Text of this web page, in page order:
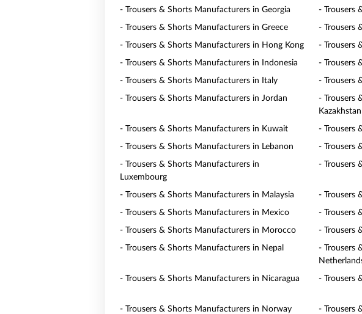
- Trousers & Shorts Manufacturers in Georgia - Trousers
- Trousers & Shorts Manufacturers in Greece - Trousers
- Trousers & Shorts Manufacturers in Hong Kong - Trousers
- Trousers & Shorts Manufacturers in Indonesia - Trousers
- Trousers & Shorts Manufacturers in Italy - Trousers
- Trousers & Shorts Manufacturers in Jordan
- Trousers
Kazakhstan
- Trousers & Shorts Manufacturers in Kuwait - Trousers
- Trousers & Shorts Manufacturers in Lebanon - Trousers
- Trousers & Shorts Manufacturers in
Luxembourg
- Trousers
- Trousers & Shorts Manufacturers in Malaysia - Trousers
- Trousers & Shorts Manufacturers in Mexico - Trousers
- Trousers & Shorts Manufacturers in Morocco - Trousers
- Trousers & Shorts Manufacturers in Nepal
- Trousers
- Trousers & Shorts Manufacturers in Nicaragua - Trousers
- Trousers & Shorts Manufacturers in Norway - Trousers